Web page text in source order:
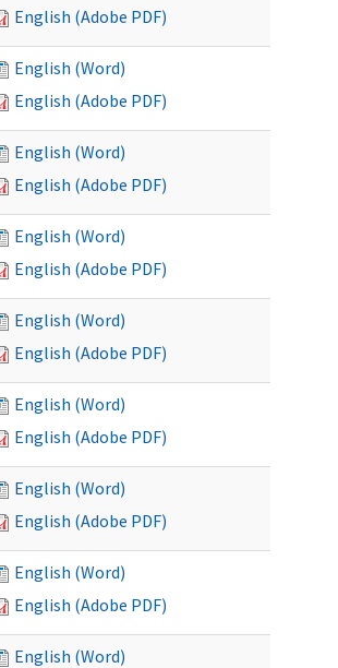
English (Adobe PDF)
English (Word)
English (Adobe PDF)
English (Word)
English (Adobe PDF)
English (Word)
English (Adobe PDF)
English (Word)
English (Adobe PDF)
English (Word)
English (Adobe PDF)
English (Word)
English (Adobe PDF)
English (Word)
English (Adobe PDF)
English (Word)